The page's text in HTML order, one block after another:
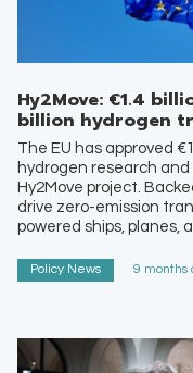
Hy2Move: €1.4
billion hydrogen
The EU has approved
hydrogen research and
Hy2Move project.
drive zero-emission
powered ships, planes,
Policy News 9 months